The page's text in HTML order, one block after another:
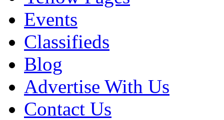
Events
Classifieds
Blog
Advertise With Us
Contact Us